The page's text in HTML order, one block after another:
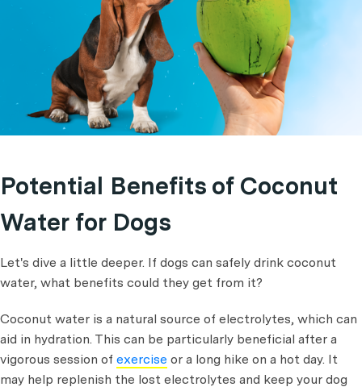
Potential Benefits of Coconut
Water for Dogs
Let's dive a little deeper. If dogs can safely drink coconut
water, what benefits could they get from it?
Coconut water is a natural source of electrolytes, which can
aid in hydration. This can be particularly beneficial after a
vigorous session of exercise or a long hike on a hot day. It
may help replenish the lost electrolytes and keep your dog